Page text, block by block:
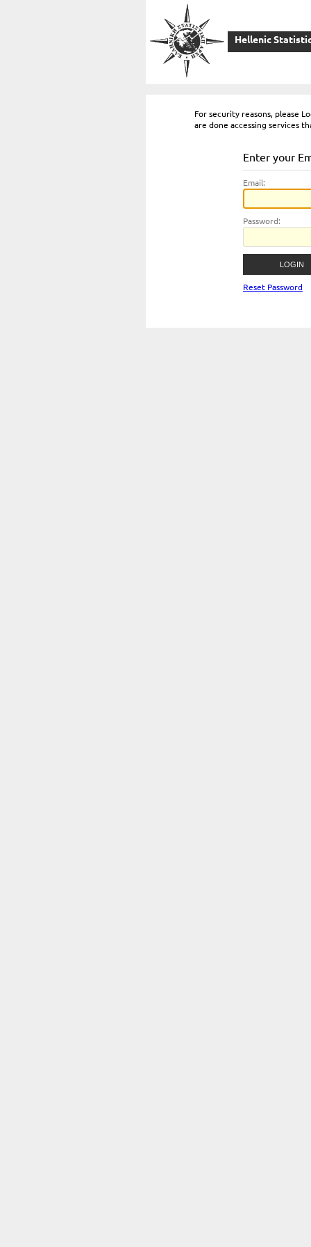
Hellenic
For security reasons, please
are done accessing services
Enter your
Email:
Password:
Reset Password